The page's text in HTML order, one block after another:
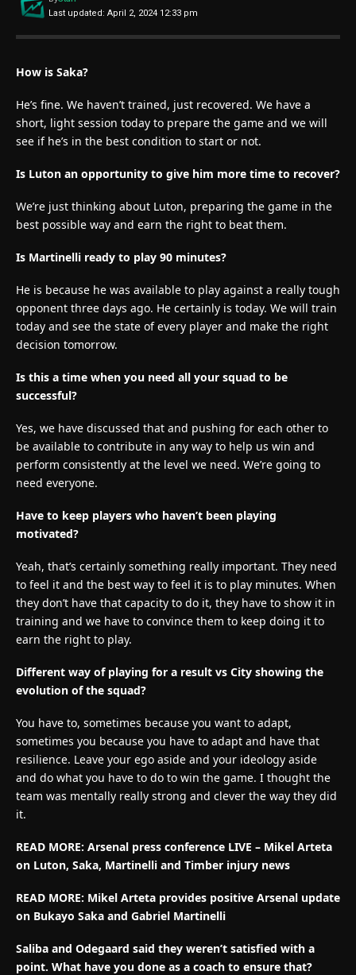
Last updated: April 2, 2024 12:33 pm
How is Saka?
He’s fine. We haven’t trained, just recovered. We have a
short, light session today to prepare the game and we will
see if he’s in the best condition to start or not.
Is Luton an opportunity to give him more time to recover?
We’re just thinking about Luton, preparing the game in the
best possible way and earn the right to beat them.
Is Martinelli ready to play 90 minutes?
He is because he was available to play against a really tough
opponent three days ago. He certainly is today. We will train
today and see the state of every player and make the right
decision tomorrow.
Is this a time when you need all your squad to be
successful?
Yes, we have discussed that and pushing for each other to
be available to contribute in any way to help us win and
perform consistently at the level we need. We’re going to
need everyone.
Have to keep players who haven’t been playing
motivated?
Yeah, that’s certainly something really important. They need
to feel it and the best way to feel it is to play minutes. When
they don’t have that capacity to do it, they have to show it in
training and we have to convince them to keep doing it to
earn the right to play.
Different way of playing for a result vs City showing the
evolution of the squad?
You have to, sometimes because you want to adapt,
sometimes you because you have to adapt and have that
resilience. Leave your ego aside and your ideology aside
and do what you have to do to win the game. I thought the
team was mentally really strong and clever the way they did
it.
READ MORE: Arsenal press conference LIVE – Mikel Arteta
on Luton, Saka, Martinelli and Timber injury news
READ MORE: Mikel Arteta provides positive Arsenal update
on Bukayo Saka and Gabriel Martinelli
Saliba and Odegaard said they weren’t satisfied with a
point. What have you done as a coach to ensure that?